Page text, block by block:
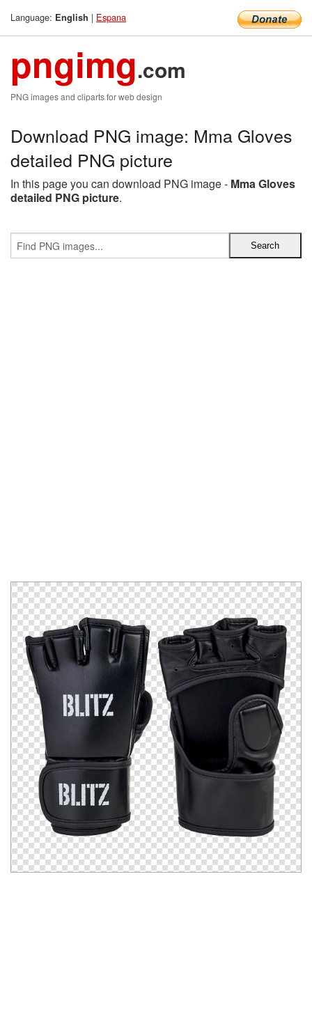
Language: English | Espana
pngimg.com
PNG images and cliparts for web design
Download PNG image: Mma Gloves
detailed PNG picture
In this page you can download PNG image - Mma Gloves
detailed PNG picture.